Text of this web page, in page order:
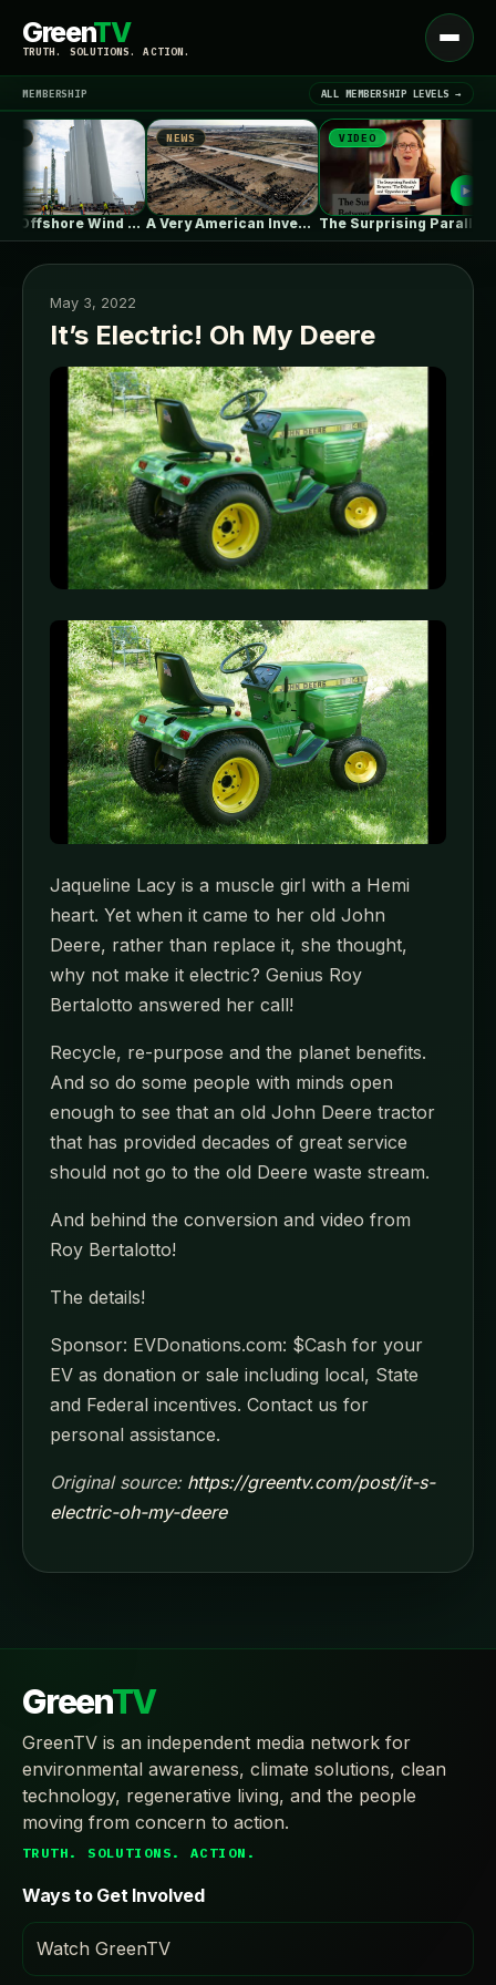
GreenTV
TRUTH. SOLUTIONS. ACTION.
Open
menu
LATEST NEWS ▾
SIGN IN ▾
MEMBERSHIP ALL MEMBERSHIP LEVELS →
As US Offshore Wind Disappears, a…
NEWS
A Very American Invention, Pushed to…
VIDEO
The Surprising Parallels Between ‘The Odyssey’…
May 3, 2022
It’s Electric! Oh My Deere
Jaqueline Lacy is a muscle girl with a Hemi
heart. Yet when it came to her old John
Deere, rather than replace it, she thought,
why not make it electric? Genius Roy
Bertalotto answered her call!
Recycle, re-purpose and the planet benefits.
And so do some people with minds open
enough to see that an old John Deere tractor
that has provided decades of great service
should not go to the old Deere waste stream.
And behind the conversion and video from
Roy Bertalotto!
The details!
Sponsor: EVDonations.com: $Cash for your
EV as donation or sale including local, State
and Federal incentives. Contact us for
personal assistance.
Original source: https://greentv.com/post/it-s-
electric-oh-my-deere
GreenTV
GreenTV is an independent media network for
environmental awareness, climate solutions, clean
technology, regenerative living, and the people
moving from concern to action.
TRUTH. SOLUTIONS. ACTION.
Ways to Get Involved
Watch GreenTV